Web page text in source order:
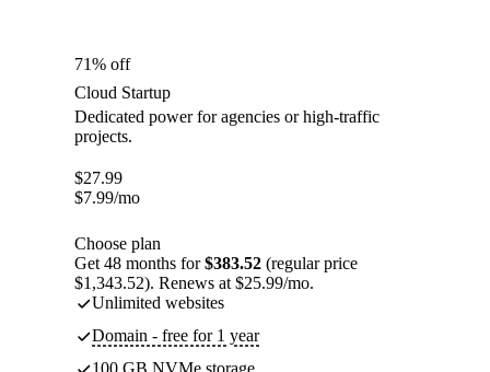
71% off
Cloud Startup
Dedicated power for agencies or high-traffic
projects.
$27.99
$7.99/mo
Choose plan
Get 48 months for$383.52 (regular price
$1,343.52). Renews at $25.99/mo.
Unlimited websites
Domain - free for 1 year